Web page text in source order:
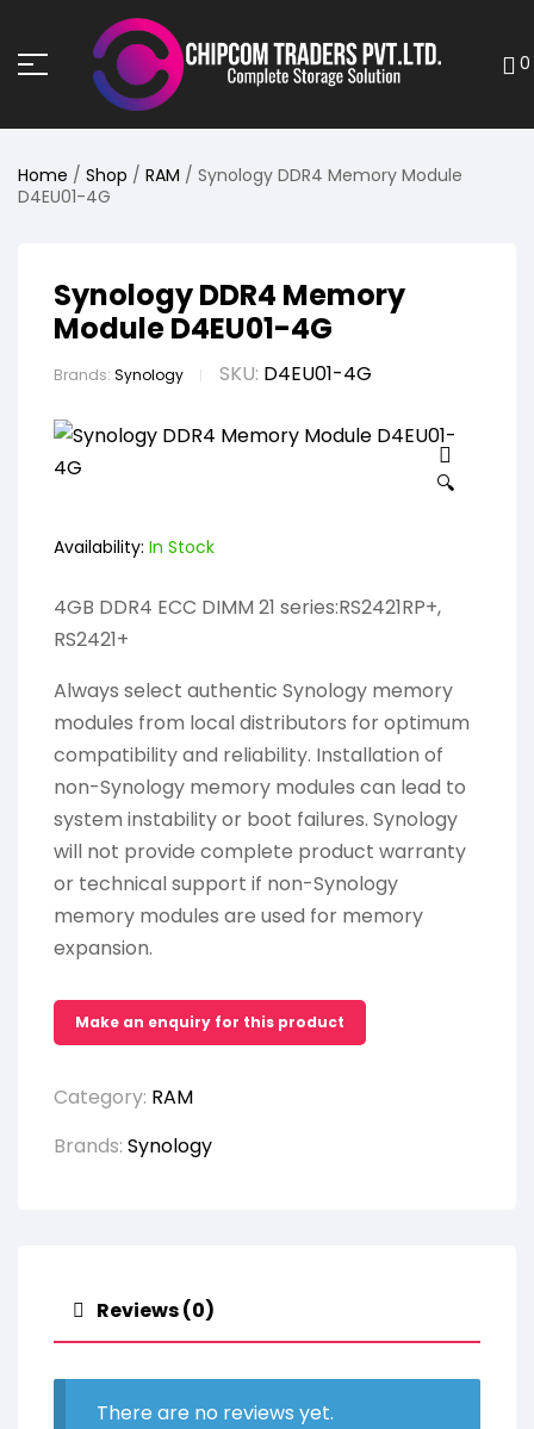
0
Home / Shop / RAM / Synology DDR4 Memory Module
D4EU01-4G
Synology DDR4 Memory
Module D4EU01-4G
Brands: Synology SKU: D4EU01-4G
🔍
Availability: In Stock
4GB DDR4 ECC DIMM 21 series:RS2421RP+,
RS2421+
Always select authentic Synology memory
modules from local distributors for optimum
compatibility and reliability. Installation of
non-Synology memory modules can lead to
system instability or boot failures. Synology
will not provide complete product warranty
or technical support if non-Synology
memory modules are used for memory
expansion.
Category: RAM
Brands: Synology
Reviews (0)
There are no reviews yet.